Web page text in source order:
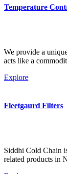
Temperature
We provide a
acts like a
Explore
Fleetgaurd Filters
Siddhi Cold Chain
related products in